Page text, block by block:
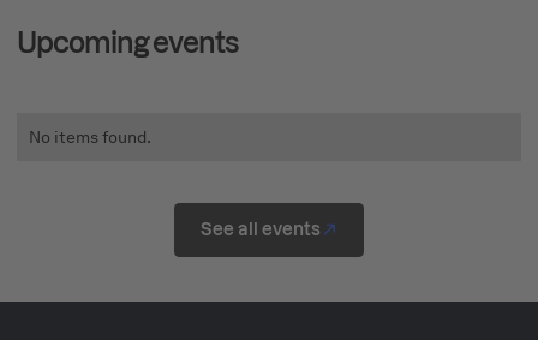
Upcoming events
No items found.
See all events